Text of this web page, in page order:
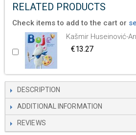
RELATED PRODUCTS
Check items to add to the cart or
Kašmir Huseinović-
€13.27
DESCRIPTION
ADDITIONAL INFORMATION
REVIEWS